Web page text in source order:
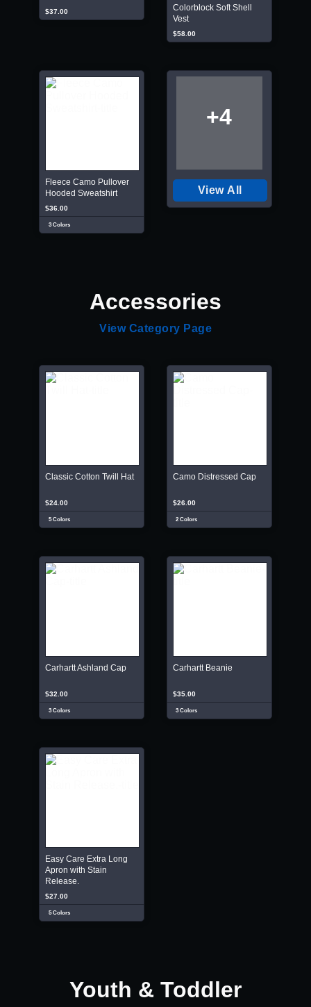
$37.00
Colorblock Soft Shell
Vest
$58.00
Fleece Camo Pullover
Hooded Sweatshirt
$36.00
3 Colors
+4
View All
Accessories
View Category Page
Classic Cotton Twill Hat
$24.00
5 Colors
Camo Distressed Cap
$26.00
2 Colors
Carhartt Ashland Cap
$32.00
3 Colors
Carhartt Beanie
$35.00
3 Colors
Easy Care Extra Long
Apron with Stain
Release.
$27.00
5 Colors
Youth & Toddler